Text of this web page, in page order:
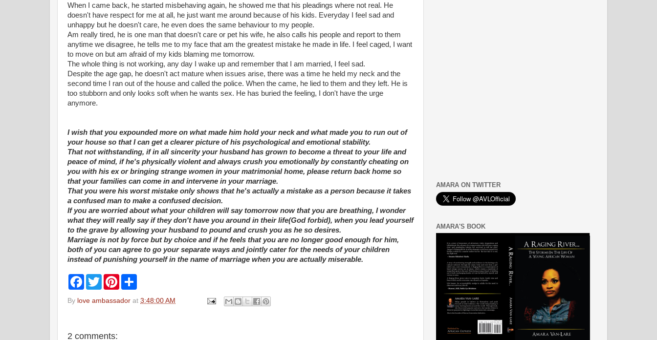
When I came back, he started misbehaving again, he showed me that his pleadings where not real. He
doesn't have respect for me at all, he just want me around because of his kids. Everyday I feel sad and
unhappy but he doesn't care, he even does the same behaviour to my people.
Am really tired, he is one man that doesn't care or pet his wife, he also calls his people and report to them
anytime we disagree, he tells me to my face that am the greatest mistake he made in life. I feel caged, I want
to move on but am afraid of my kids blaming me tomorrow.
The whole thing is not working, any day I wake up and remember that I am married, I feel sad.
Despite the age gap, he doesn't act mature when issues arise, there was a time he held my neck and the
second time I ran out of the house and called the police. When the came, he lied to them and they left. He is
too stubborn and only looks soft when he wants sex. He has buried the feeling, I don't have the urge
anymore.
I wish that you expounded more on what made him hold your neck and what made you to run out of
your house so that I can get a clearer picture of his psychological and emotional stability.
That not withstanding, if in all sincerity your husband has grown to become a threat to your life and
peace of mind, if he's physically violent and always crush you emotionally by constantly cheating on
you with his ex or bringing strange women in your matrimonial home, please return back home so
that your families can come in and intervene in your marriage.
That you were his worst mistake only shows that he's actually a mistake as a person because it takes
a confused man to make a confused decision.
If you are worried about what your children will say tomorrow now that you are breathing, I wonder
what they will really say if they don't have you around in their life(God forbid), when you lead yourself
to the grave by allowing your husband to pound and crush you as he so desires.
Marriage is not by force but by choice and if he feels that you are no longer good enough for him,
both of you can agree to go your separate ways and jointly cater for the needs of your children
instead of punishing yourself in the name of marriage when you are actually miserable.
F
e
k
T
w
t
P
t
r
By love ambassador at 3:48:00 AM
2 comments:
AMARA ON TWITTER
AMARA'S BOOK